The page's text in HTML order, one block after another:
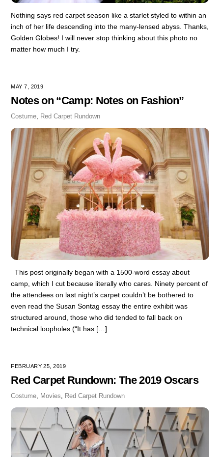
Nothing says red carpet season like a starlet styled to within an
inch of her life descending into the many-lensed abyss. Thanks,
Golden Globes! I will never stop thinking about this photo no
matter how much I try.
MAY 7, 2019
Notes on “Camp: Notes on Fashion”
Costume, Red Carpet Rundown
This post originally began with a 1500-word essay about
camp, which I cut because literally who cares. Ninety percent of
the attendees on last night’s carpet couldn’t be bothered to
even read the Susan Sontag essay the entire exhibit was
structured around, those who did tended to fall back on
technical loopholes (“It has […]
FEBRUARY 25, 2019
Red Carpet Rundown: The 2019 Oscars
Costume, Movies, Red Carpet Rundown